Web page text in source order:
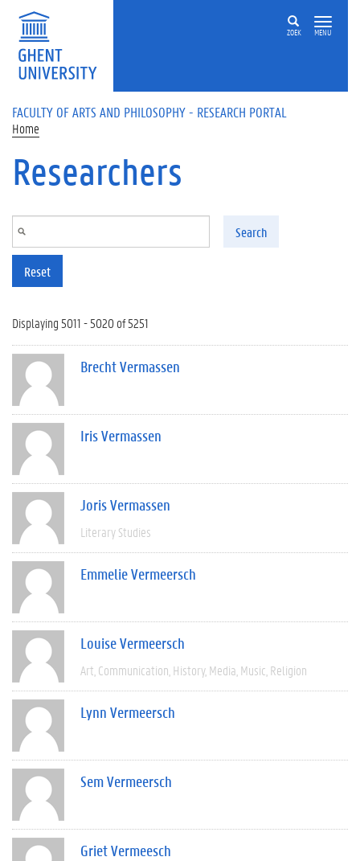
Skip to main content
ZOEK MENU
FACULTY OF ARTS AND PHILOSOPHY - RESEARCH PORTAL
Home
Researchers
Search
Reset
Displaying 5011 - 5020 of 5251
Brecht Vermassen
Iris Vermassen
Joris Vermassen
Literary Studies
Emmelie Vermeersch
Louise Vermeersch
Art Communication History Media Music Religion
Lynn Vermeersch
Sem Vermeersch
Griet Vermeesch